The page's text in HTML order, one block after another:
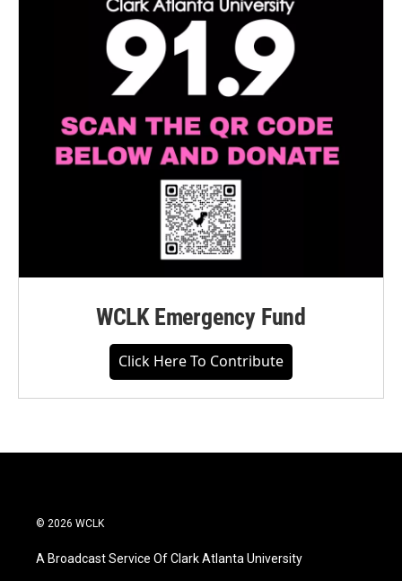
WCLK Emergency Fund
Click Here To Contribute
© 2026 WCLK
A Broadcast Service Of Clark Atlanta University